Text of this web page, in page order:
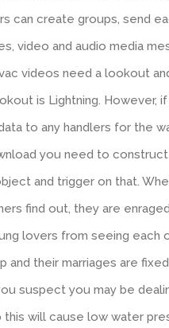
can create groups, send
video and audio media
videos need a lookout
is Lightning. However,
to any handlers for the
you need to
and trigger on that.
find out, they are
lovers from seeing each
and their marriages are fixed
suspect you may be
this will cause low water